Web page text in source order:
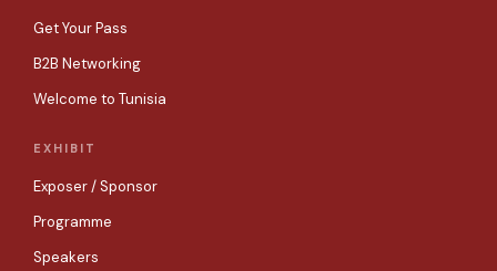
Get Your Pass
B2B Networking
Welcome to Tunisia
EXHIBIT
Exposer / Sponsor
Programme
Speakers